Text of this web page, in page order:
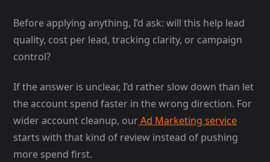
Before applying anything, I’d ask: will this help lead
quality, cost per lead, tracking clarity, or campaign
control?
If the answer is unclear, I’d rather slow down than let
the account spend faster in the wrong direction. For
wider account cleanup, ourAd Marketing service
starts with that kind of review instead of pushing
more spend first.